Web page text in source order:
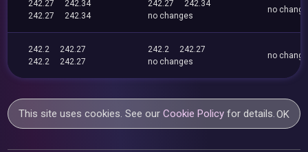
242.27
242.34
242.27
242.34
242.27
242.34
no changes
no
242.2
242.27
242.2
242.27
242.2
242.27
no changes
no
This site uses cookies. See ourCookie Policy for details.OK